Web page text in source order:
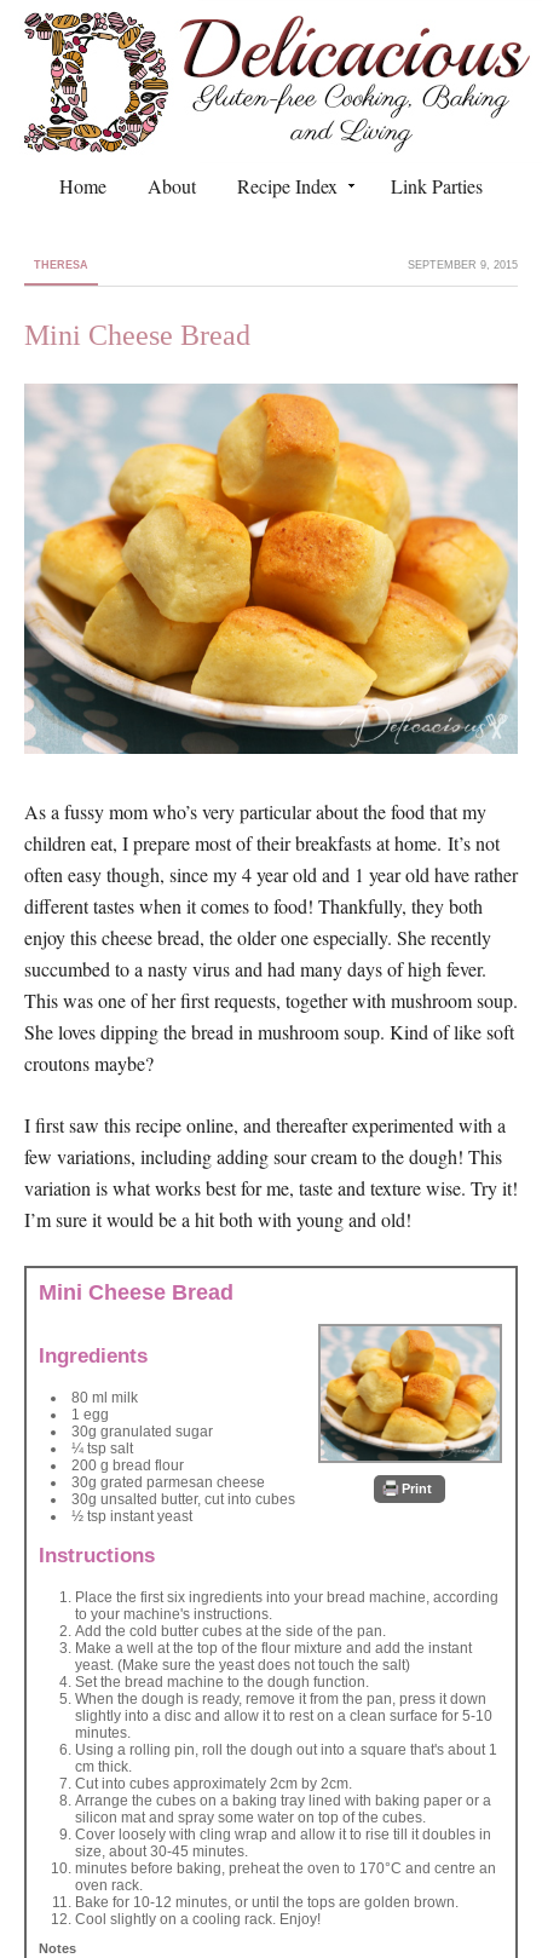
Home About Recipe Index Link Parties
THERESA SEPTEMBER 9, 2015
Mini Cheese Bread
As a fussy mom who’s very particular about the food that my
children eat, I prepare most of their breakfasts at home. It’s not
often easy though, since my 4 year old and 1 year old have rather
different tastes when it comes to food! Thankfully, they both
enjoy this cheese bread, the older one especially. She recently
succumbed to a nasty virus and had many days of high fever.
This was one of her first requests, together with mushroom soup.
She loves dipping the bread in mushroom soup. Kind of like soft
croutons maybe?
I first saw this recipe online, and thereafter experimented with a
few variations, including adding sour cream to the dough! This
variation is what works best for me, taste and texture wise. Try it!
I’m sure it would be a hit both with young and old!
Mini Cheese Bread
Print
Ingredients
80 ml milk
1 egg
30g granulated sugar
¼ tsp salt
200 g bread flour
30g grated parmesan cheese
30g unsalted butter, cut into cubes
½ tsp instant yeast
Instructions
Place the first six ingredients into your bread machine, according
to your machine's instructions.
Add the cold butter cubes at the side of the pan.
Make a well at the top of the flour mixture and add the instant
yeast. (Make sure the yeast does not touch the salt)
Set the bread machine to the dough function.
When the dough is ready, remove it from the pan, press it down
slightly into a disc and allow it to rest on a clean surface for 5-10
minutes.
Using a rolling pin, roll the dough out into a square that's about 1
cm thick.
Cut into cubes approximately 2cm by 2cm.
Arrange the cubes on a baking tray lined with baking paper or a
silicon mat and spray some water on top of the cubes.
Cover loosely with cling wrap and allow it to rise till it doubles in
size, about 30-45 minutes.
minutes before baking, preheat the oven to 170°C and centre an
oven rack.
Bake for 10-12 minutes, or until the tops are golden brown.
Cool slightly on a cooling rack. Enjoy!
Notes